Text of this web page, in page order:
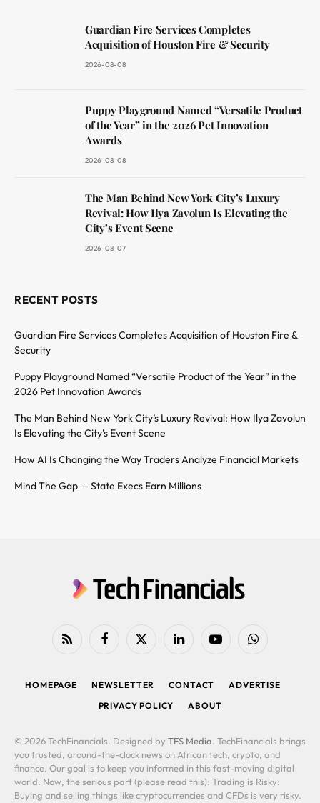
Guardian Fire Services Completes
Acquisition of Houston Fire & Security
2026-08-08
Puppy Playground Named “Versatile Product
of the Year” in the 2026 Pet Innovation
Awards
2026-08-08
The Man Behind New York City’s Luxury
Revival: How Ilya Zavolun Is Elevating the
City’s Event Scene
2026-08-07
RECENT POSTS
Guardian Fire Services Completes Acquisition of Houston Fire &
Security
Puppy Playground Named “Versatile Product of the Year” in the
2026 Pet Innovation Awards
The Man Behind New York City’s Luxury Revival: How Ilya Zavolun
Is Elevating the City’s Event Scene
How AI Is Changing the Way Traders Analyze Financial Markets
Mind The Gap — State Execs Earn Millions
RSS FacebookX
LinkedIn YouTubeWhatsApp
HOMEPAGE NEWSLETTER CONTACT
ADVERTISE
PRIVACY POLICY
ABOUT
© 2026 TechFinancials. Designed by TFS Media. TechFinancials brings
you trusted, around-the-clock news on African tech, crypto, and
finance. Our goal is to keep you informed in this fast-moving digital
world. Now, the serious part (please read this): Trading is Risky:
Buying and selling things like cryptocurrencies and CFDs is very risky.